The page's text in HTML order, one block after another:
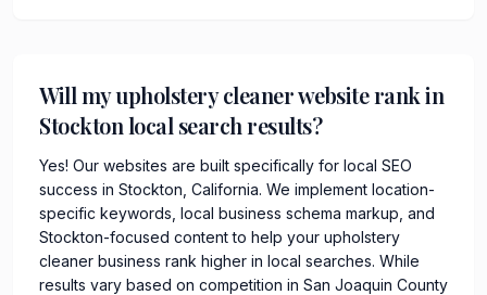
Will my upholstery cleaner website rank in
Stockton local search results?
Yes! Our websites are built specifically for local SEO
success in Stockton, California. We implement location-
specific keywords, local business schema markup, and
Stockton-focused content to help your upholstery
cleaner business rank higher in local searches. While
results vary based on competition in San Joaquin County